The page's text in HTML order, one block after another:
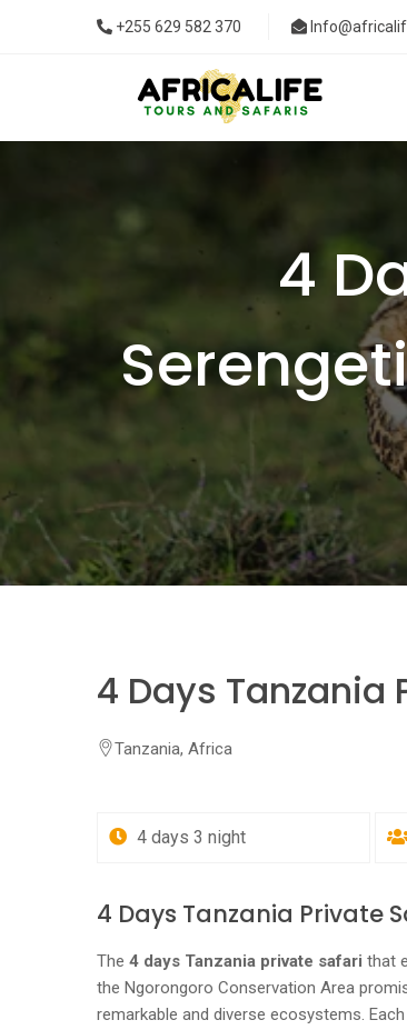
+255 629 582 370
4
4 Days Tanzania
Tanzania, Africa
4 days 3 night
4 Days Tanzania Private
The 4 days Tanzania private safari that
the Ngorongoro Conservation Area
remarkable and diverse ecosystems.